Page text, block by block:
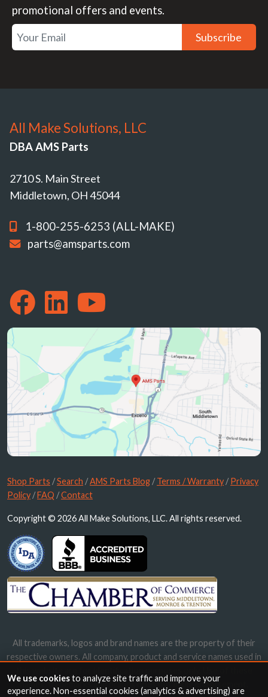
promotional offers and events.
Subscribe
All Make Solutions, LLC
DBA AMS Parts
2710 S. Main Street
Middletown, OH 45044
1-800-255-6253 (ALL-MAKE)
parts@amsparts.com
Shop Parts /Search /AMS Parts Blog /Terms / Warranty /Privacy
Policy /FAQ /Contact
Copyright © 2026 All Make Solutions, LLC. All rights reserved.
All trademarks, logos and brand names are the property of their
respective owners. All company, product and service names used in
names, trademarks and brands does not imply endorsement.
We use cookiesto analyze site traffic and improve your
experience. Non-essential cookies (analytics & advertising) are